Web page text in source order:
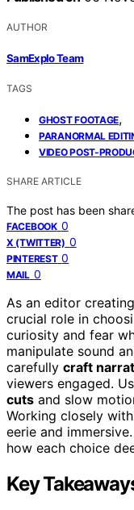
AUTHOR
SamExplo Team
TAGS
GHOST FOOTAGE,
PARANORMAL
VIDEO POST-
SHARE ARTICLE
The post has been
FACEBOOK 0
X (TWITTER) 0
PINTEREST 0
MAIL 0
As an editor
crucial role in
curiosity and fear
manipulate sound
carefully craft
viewers engaged.
cuts and slow
Working closely
eerie and
how each choice
Key